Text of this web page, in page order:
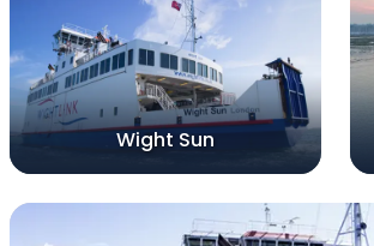
Wight Sun